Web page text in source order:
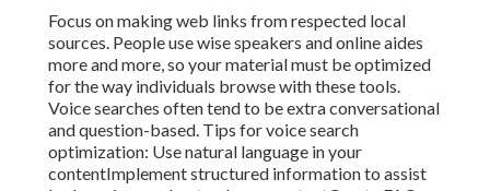
Focus on making web links from respected local
sources. People use wise speakers and online aides
more and more, so your material must be optimized
for the way individuals browse with these tools.
Voice searches often tend to be extra conversational
and question-based. Tips for voice search
optimization: Use natural language in your
contentImplement structured information to assist